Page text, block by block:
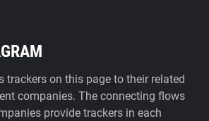
trackers on this page to their related
companies. The connecting flows
provide trackers in each